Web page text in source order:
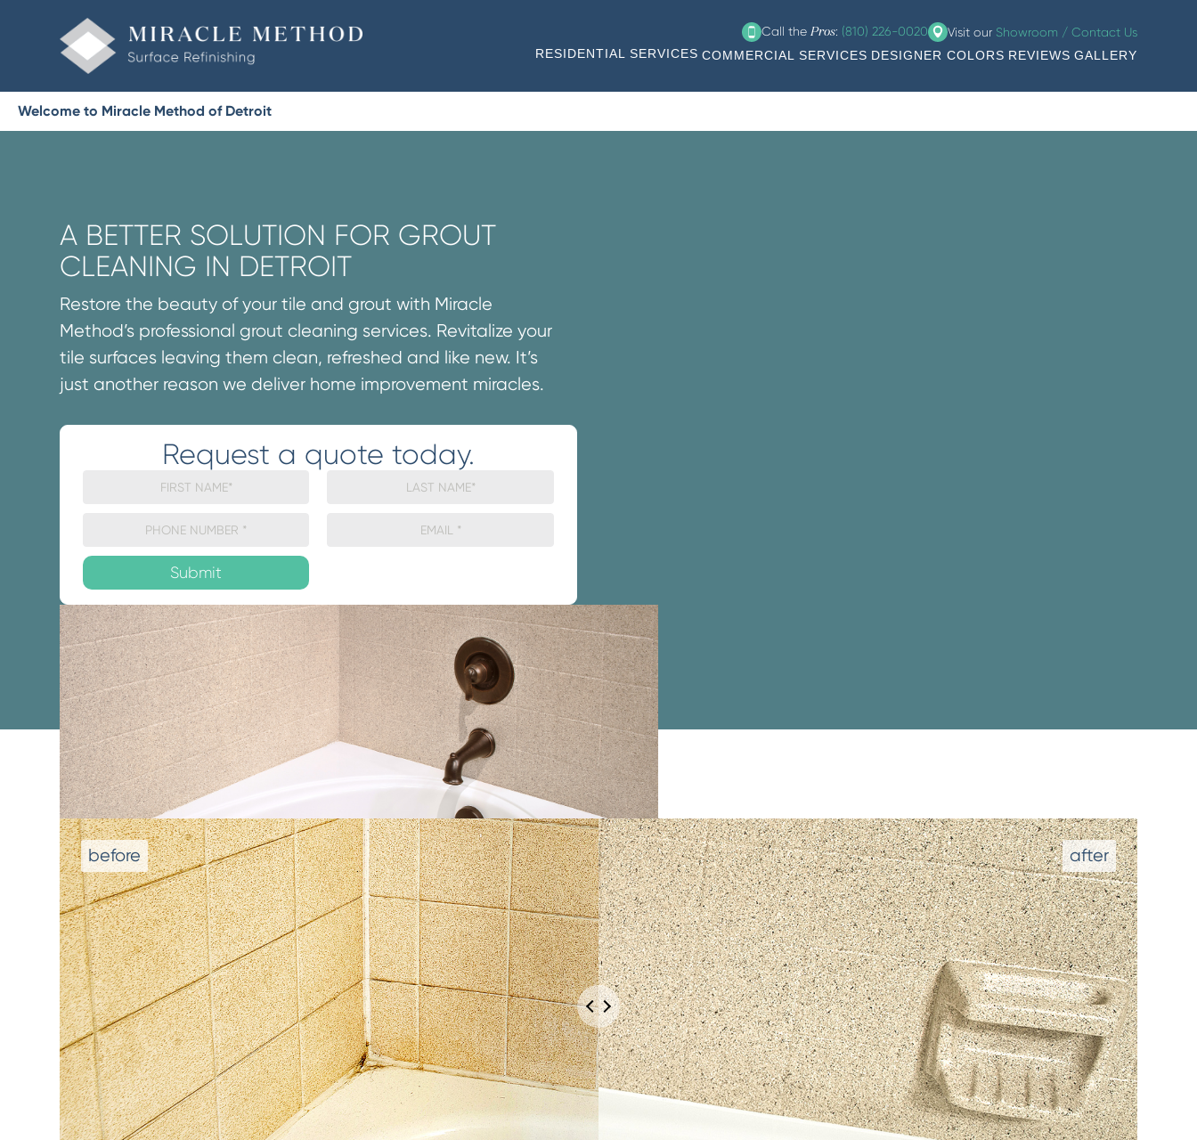
Call the Pros: (810) 226-0020 Visit our Showroom / Contact Us
RESIDENTIAL SERVICES COMMERCIAL SERVICES DESIGNER COLORS REVIEWS GALLERY
Welcome to Miracle Method of Detroit
A BETTER SOLUTION FOR GROUT
CLEANING IN DETROIT
Restore the beauty of your tile and grout with Miracle
Method’s professional grout cleaning services. Revitalize your
tile surfaces leaving them clean, refreshed and like new. It’s
just another reason we deliver home improvement miracles.
Request a quote today.